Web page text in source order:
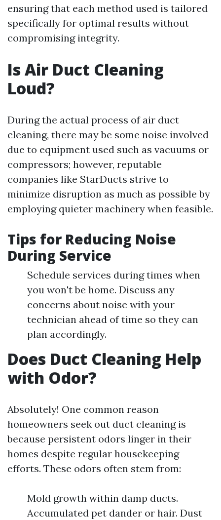
ensuring that each method used is tailored
specifically for optimal results without
compromising integrity.
Is Air Duct Cleaning
Loud?
During the actual process of air duct
cleaning, there may be some noise involved
due to equipment used such as vacuums or
compressors; however, reputable
companies like StarDucts strive to
minimize disruption as much as possible by
employing quieter machinery when feasible.
Tips for Reducing Noise
During Service
Schedule services during times when
you won't be home. Discuss any
concerns about noise with your
technician ahead of time so they can
plan accordingly.
Does Duct Cleaning Help
with Odor?
Absolutely! One common reason
homeowners seek out duct cleaning is
because persistent odors linger in their
homes despite regular housekeeping
efforts. These odors often stem from:
Mold growth within damp ducts.
Accumulated pet dander or hair. Dust